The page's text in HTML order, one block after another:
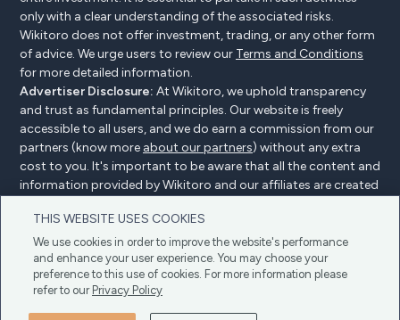
THIS WEBSITE USES COOKIES
We use cookies in order to improve the website's performance
and enhance your user experience. You may choose your
preference to this use of cookies. For more information please
refer to our Privacy Policy
only with a clear understanding of the associated risks.
Wikitoro does not offer investment, trading, or any other form
of advice. We urge users to review our Terms and Conditions
for more detailed information.
Advertiser Disclosure: At Wikitoro, we uphold transparency
and trust as fundamental principles. Our website is freely
accessible to all users, and we do earn a commission from our
partners (know more about our partners) without any extra
cost to you. It's important to be aware that all the content and
information provided by Wikitoro and our affiliates are created
readers, and importantly, it's not influenced by any
compensation agreements with our partners.